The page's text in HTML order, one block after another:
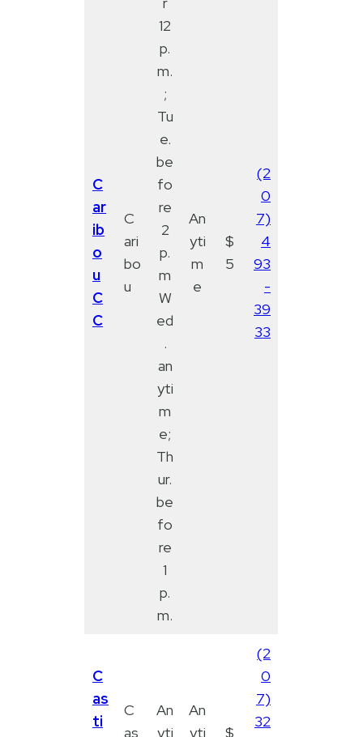
C
ar
ib
o
u
C
C
C
ari
bo
u
12
p.
m.
;
Tu
e.
be
fo
re
2
p.
m
W
ed
.
an
yti
m
e;
Th
ur.
be
fo
re
1
p.
m.
An
yti
m
e
$
5
(2
0
7)
4
93
-
39
33
C
as
ti
C
as
An
yti
An
yti
$
(2
0
7)
32